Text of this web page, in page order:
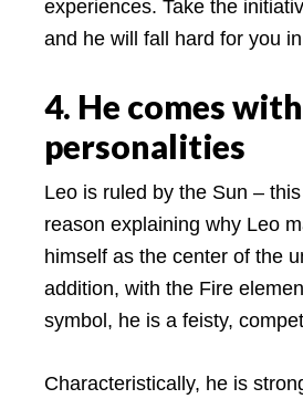
experiences. Take the
and he will fall hard for you
4. He comes
personalities
Leo is ruled by the Sun –
reason explaining why Leo
himself as the center of the
addition, with the Fire
symbol, he is a feisty,
Characteristically, he is